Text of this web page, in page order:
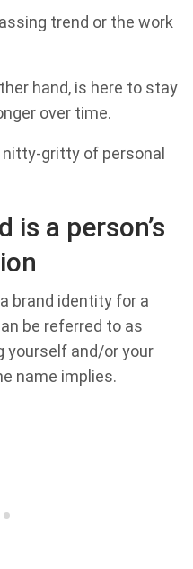
trend or the work
hand, is here to stay
over time.
gritty of personal
is a person’s
brand identity for a
be referred to as
yourself and/or your
name implies.